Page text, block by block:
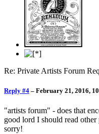
Re: Private Artists Forum
Reply #4 – February 21, 2016,
"artists forum" - does that
good lord I should read
sorry!